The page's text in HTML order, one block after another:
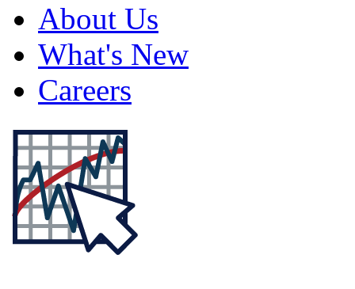
About Us
What's New
Careers